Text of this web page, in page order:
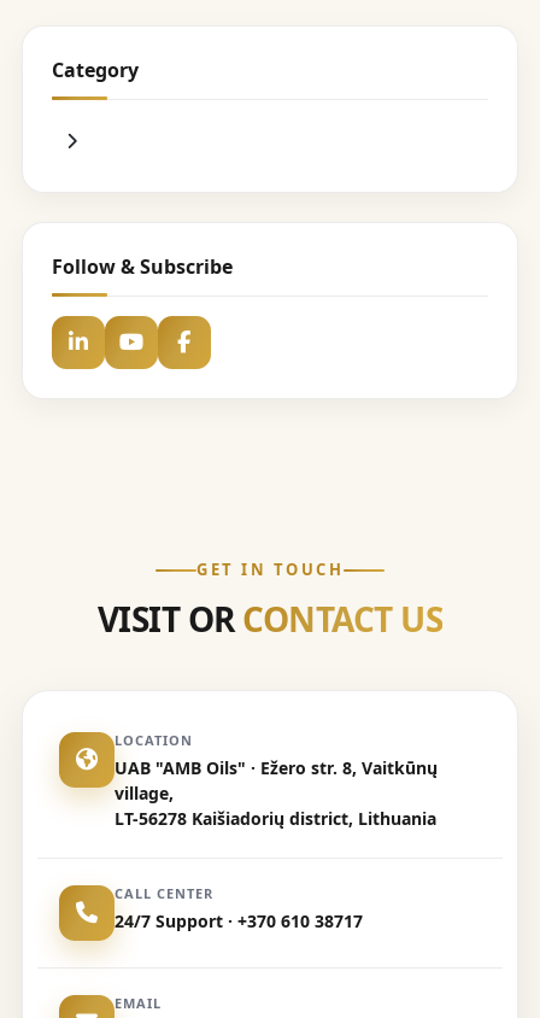
Category
Follow & Subscribe
GET IN TOUCH
VISIT ORCONTACT US
LOCATION
UAB "AMB Oils" · Ežero str. 8, Vaitkūnų
village,
LT-56278 Kaišiadorių district, Lithuania
CALL CENTER
24/7 Support · +370 610 38717
EMAIL